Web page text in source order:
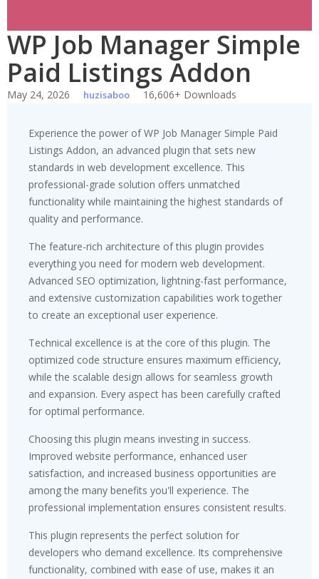
WP Job Manager Simple
Paid Listings Addon
May 24, 2026 huzisaboo 16,606+ Downloads
Experience the power of WP Job Manager Simple Paid
Listings Addon, an advanced plugin that sets new
standards in web development excellence. This
professional-grade solution offers unmatched
functionality while maintaining the highest standards of
quality and performance.
The feature-rich architecture of this plugin provides
everything you need for modern web development.
Advanced SEO optimization, lightning-fast performance,
and extensive customization capabilities work together
to create an exceptional user experience.
Technical excellence is at the core of this plugin. The
optimized code structure ensures maximum efficiency,
while the scalable design allows for seamless growth
and expansion. Every aspect has been carefully crafted
for optimal performance.
Choosing this plugin means investing in success.
Improved website performance, enhanced user
satisfaction, and increased business opportunities are
among the many benefits you'll experience. The
professional implementation ensures consistent results.
This plugin represents the perfect solution for
developers who demand excellence. Its comprehensive
functionality, combined with ease of use, makes it an